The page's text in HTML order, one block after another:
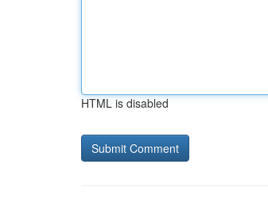
HTML is disabled